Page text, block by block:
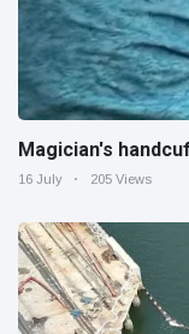
Magician's
16 July 205 Views